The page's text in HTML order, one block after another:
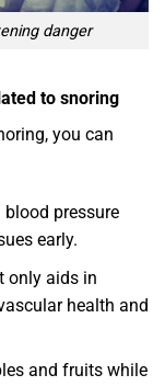
danger
to snoring
you can
pressure
early.
only aids in
health and
and fruits while